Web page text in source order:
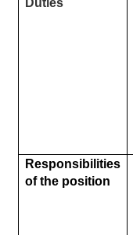
Responsibilities
of the position